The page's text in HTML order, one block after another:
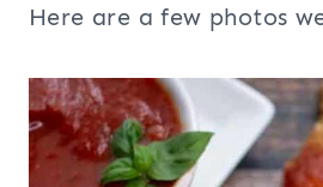
Here are a few photos